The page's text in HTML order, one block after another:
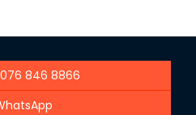
846 8866